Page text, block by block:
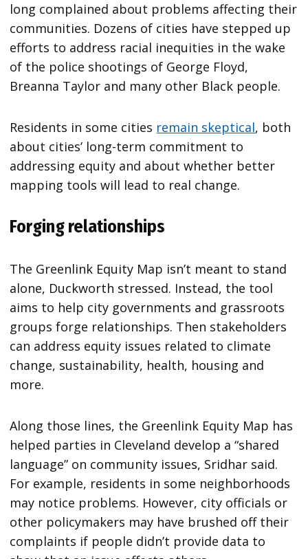
long complained about problems affecting their
communities. Dozens of cities have stepped up
efforts to address racial inequities in the wake
of the police shootings of George Floyd,
Breanna Taylor and many other Black people.
Residents in some cities remain skeptical, both
about cities’ long-term commitment to
addressing equity and about whether better
mapping tools will lead to real change.
Forging relationships
The Greenlink Equity Map isn’t meant to stand
alone, Duckworth stressed. Instead, the tool
aims to help city governments and grassroots
groups forge relationships. Then stakeholders
can address equity issues related to climate
change, sustainability, health, housing and
more.
Along those lines, the Greenlink Equity Map has
helped parties in Cleveland develop a “shared
language” on community issues, Sridhar said.
For example, residents in some neighborhoods
may notice problems. However, city officials or
other policymakers may have brushed off their
complaints if people didn’t provide data to